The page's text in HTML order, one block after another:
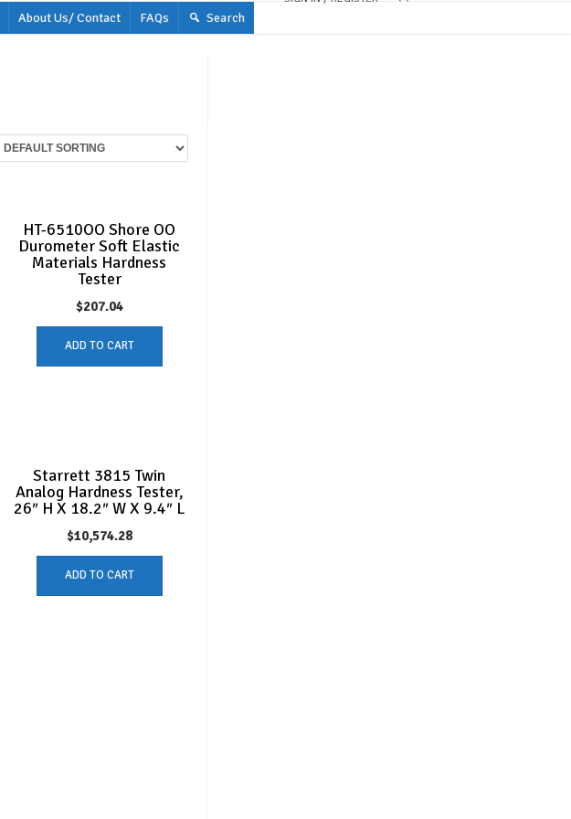
About Us/ Contact FAQs Search
HT-6510OO Shore OO
Durometer Soft Elastic
Materials Hardness
Tester
$207.04
ADD TO CART
Starrett 3815 Twin
Analog Hardness Tester,
26″ H X 18.2″ W X 9.4″ L
$10,574.28
ADD TO CART